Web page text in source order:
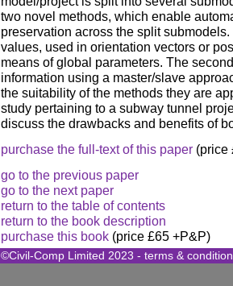
two novel methods, which enable
preservation across the split
values, used in orientation vectors or
means of global parameters. The
information using a master/slave
the suitability of the methods they are
study pertaining to a subway tunnel
discuss the drawbacks and benefits of
purchase the full-text of this paper (price
go to the previous paper
go to the next paper
return to the table of contents
return to the book description
purchase this book (price £65 +P&P)
©Civil-Comp Limited 2023 - terms &